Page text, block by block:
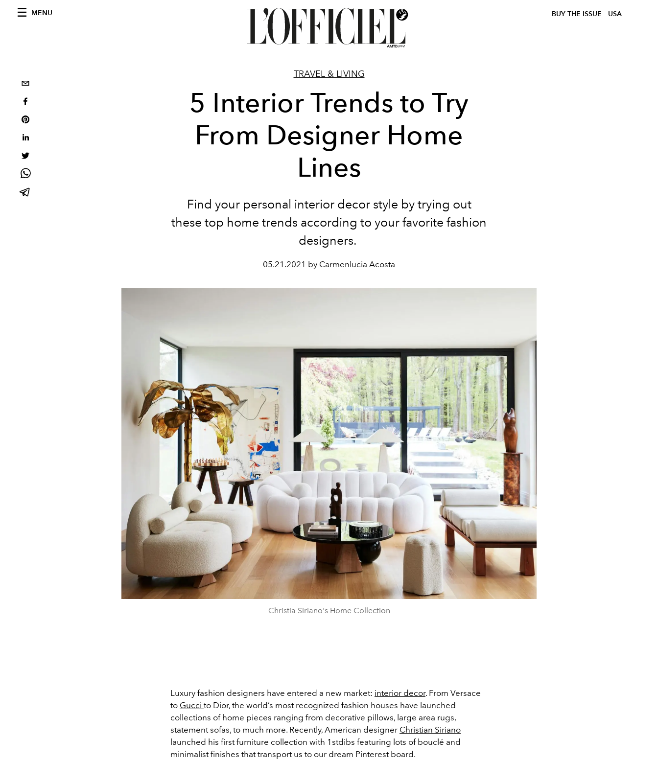
MENU BUY THE ISSUE USA
TRAVEL & LIVING
5 Interior Trends to Try
From Designer Home
Lines
Find your personal interior decor style by trying out
these top home trends according to your favorite fashion
designers.
05.21.2021 by Carmenlucia Acosta
Christia Siriano's Home Collection
Luxury fashion designers have entered a new market: interior decor. From Versace
to Gucci to Dior, the world’s most recognized fashion houses have launched
collections of home pieces ranging from decorative pillows, large area rugs,
statement sofas, to much more. Recently, American designer Christian Siriano
launched his first furniture collection with 1stdibs featuring lots of bouclé and
minimalist finishes that transport us to our dream Pinterest board.